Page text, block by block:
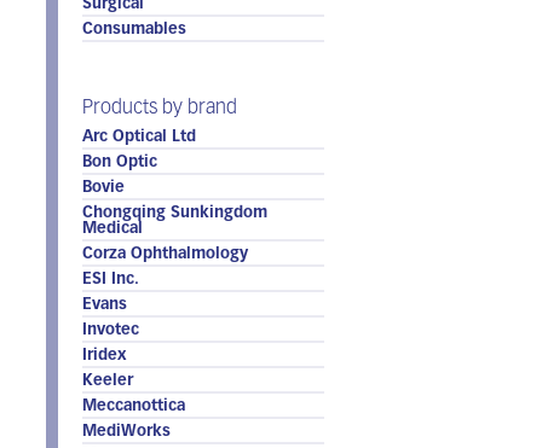
Surgical
Consumables
Products by brand
Arc Optical Ltd
Bon Optic
Bovie
Chongqing Sunkingdom
Medical
Corza Ophthalmology
ESI Inc.
Evans
Invotec
Iridex
Keeler
Meccanottica
MediWorks